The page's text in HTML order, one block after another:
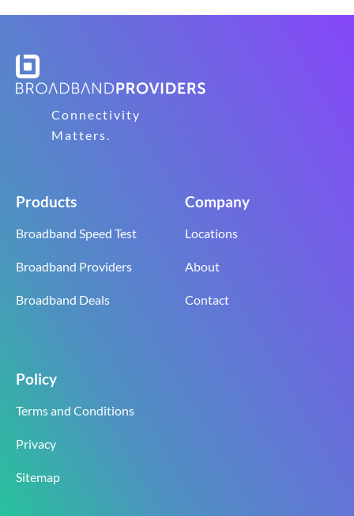
Connectivity
Matters.
Products
Broadband Speed Test
Broadband Providers
Broadband Deals
Company
Locations
About
Contact
Policy
Terms and Conditions
Privacy
Sitemap